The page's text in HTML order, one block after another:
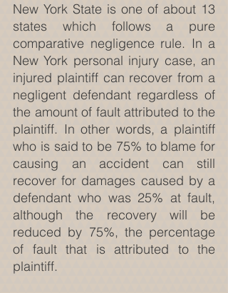
New York State is one of about 13
states which follows a pure
comparative negligence rule. In a
New York personal injury case, an
injured plaintiff can recover from a
negligent defendant regardless of
the amount of fault attributed to the
plaintiff. In other words, a plaintiff
who is said to be 75% to blame for
causing an accident can still
recover for damages caused by a
defendant who was 25% at fault,
although the recovery will be
reduced by 75%, the percentage
of fault that is attributed to the
plaintiff.